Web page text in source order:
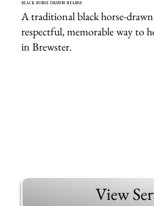
BLACK HORSE DRAWN HEARSE
A traditional black horse-
respectful, memorable way to
in Brewster.
View